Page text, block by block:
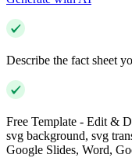
Describe the fact sheet
Free Template - Edit &
svg background, svg
Google Slides, Word,